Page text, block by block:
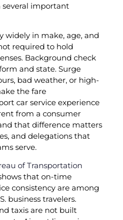
several important
widely in make, age, and
required to hold
Background check
and state. Surge
bad weather, or high-
the fare
car service experience
from a consumer
that difference matters
and delegations that
serve.
of Transportation
that on-time
consistency are among
business travelers.
taxis are not built